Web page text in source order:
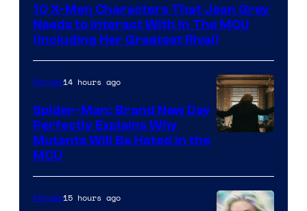
10 X-Men Characters That Jean Grey
Needs to Interact With In The MCU
(Including Her Greatest Rival)
Sony
Movies14 hours ago
Spider-Man: Brand New Day
Perfectly Explains Why
Mutants Will Be Hated in the
MCU
Movies15 hours ago